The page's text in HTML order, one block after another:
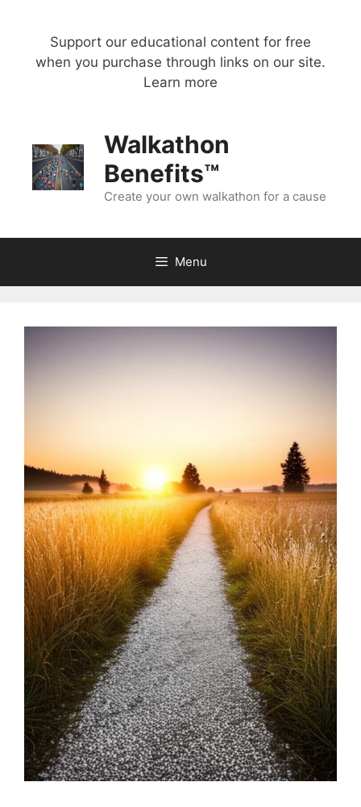
Support our educational content for free
when you purchase through links on our site.
Learn more
Walkathon
Benefits™
Create your own walkathon for a cause
Menu